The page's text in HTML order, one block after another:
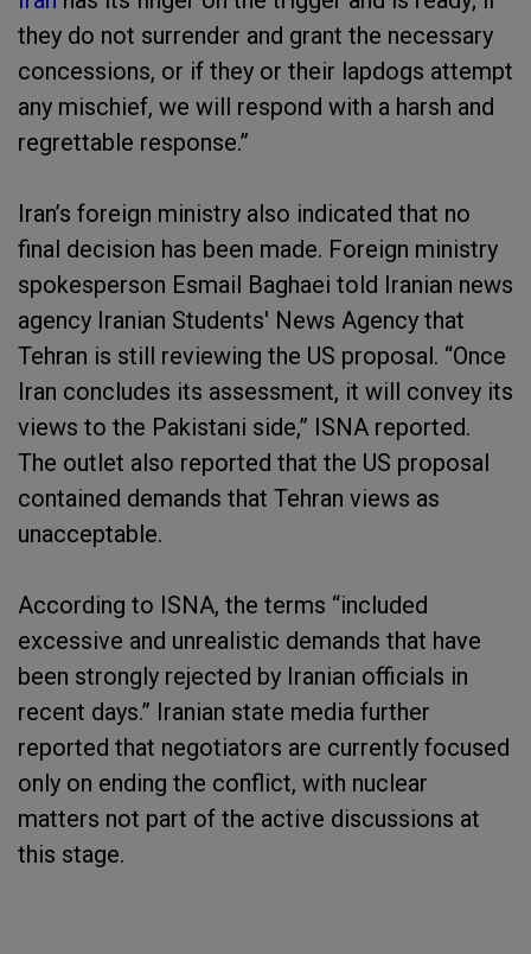
they do not surrender and grant the necessary
concessions, or if they or their lapdogs attempt
any mischief, we will respond with a harsh and
regrettable response.”
Iran’s foreign ministry also indicated that no
final decision has been made. Foreign ministry
spokesperson Esmail Baghaei told Iranian news
agency Iranian Students' News Agency that
Tehran is still reviewing the US proposal. “Once
Iran concludes its assessment, it will convey its
views to the Pakistani side,” ISNA reported.
The outlet also reported that the US proposal
contained demands that Tehran views as
unacceptable.
According to ISNA, the terms “included
excessive and unrealistic demands that have
been strongly rejected by Iranian officials in
recent days.” Iranian state media further
reported that negotiators are currently focused
only on ending the conflict, with nuclear
matters not part of the active discussions at
this stage.